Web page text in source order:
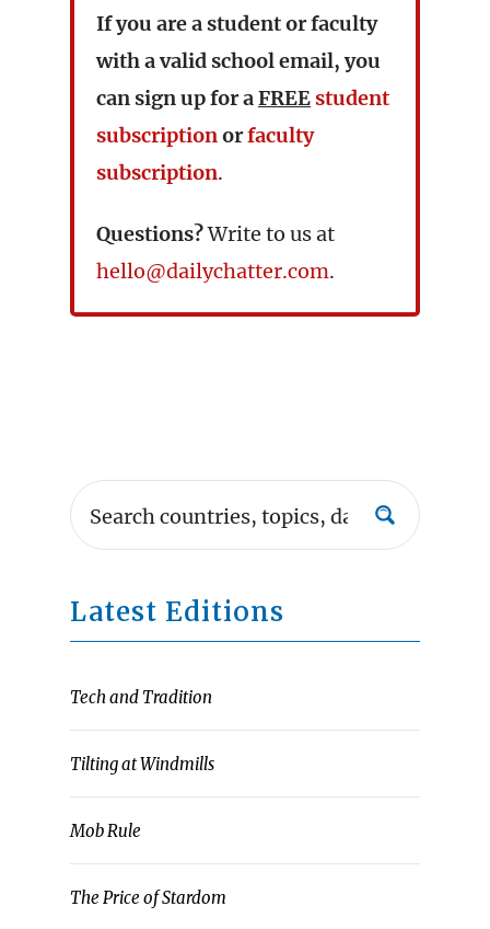
If you are a student or faculty
with a valid school email, you
can sign up for aFREE student
subscriptionorfaculty
subscription.
Questions?Write to us at
hello@dailychatter.com.
Latest Editions
Tech and Tradition
Tilting at Windmills
Mob Rule
The Price of Stardom